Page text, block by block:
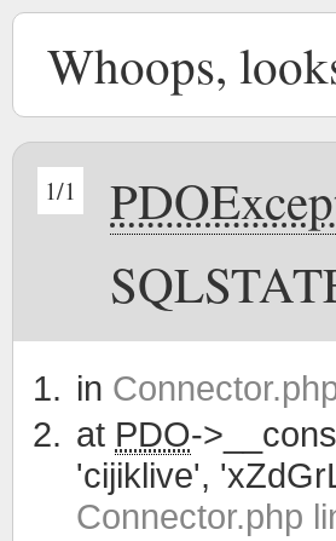
Whoops,
1/1
in
at PDO-
'cijiklive',
Connector.php